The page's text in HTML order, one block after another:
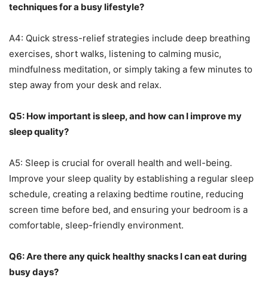
techniques for a busy lifestyle?
A4: Quick stress-relief strategies include deep breathing
exercises, short walks, listening to calming music,
mindfulness meditation, or simply taking a few minutes to
step away from your desk and relax.
Q5: How important is sleep, and how can I improve my
sleep quality?
A5: Sleep is crucial for overall health and well-being.
Improve your sleep quality by establishing a regular sleep
schedule, creating a relaxing bedtime routine, reducing
screen time before bed, and ensuring your bedroom is a
comfortable, sleep-friendly environment.
Q6: Are there any quick healthy snacks I can eat during
busy days?